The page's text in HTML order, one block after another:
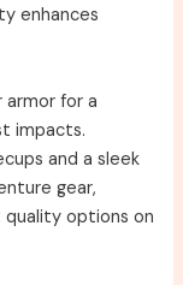
enhances
armor for a
impacts.
and a sleek
gear,
quality options on